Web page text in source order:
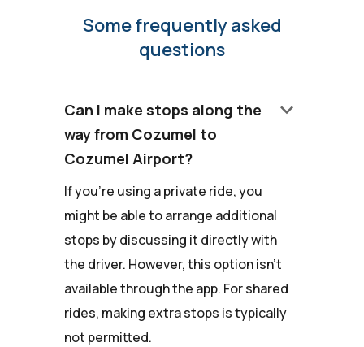
Some frequently asked
questions
Can I make stops along the
way from Cozumel to
Cozumel Airport?
keyboard_arrow_down
If you're using a private ride, you
might be able to arrange additional
stops by discussing it directly with
the driver. However, this option isn't
available through the app. For shared
rides, making extra stops is typically
not permitted.